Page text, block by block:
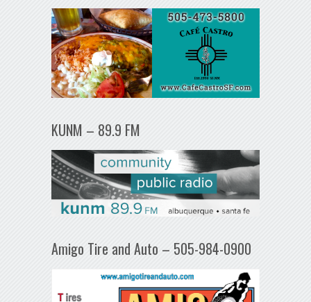
KUNM – 89.9 FM
Amigo Tire and Auto – 505-984-0900